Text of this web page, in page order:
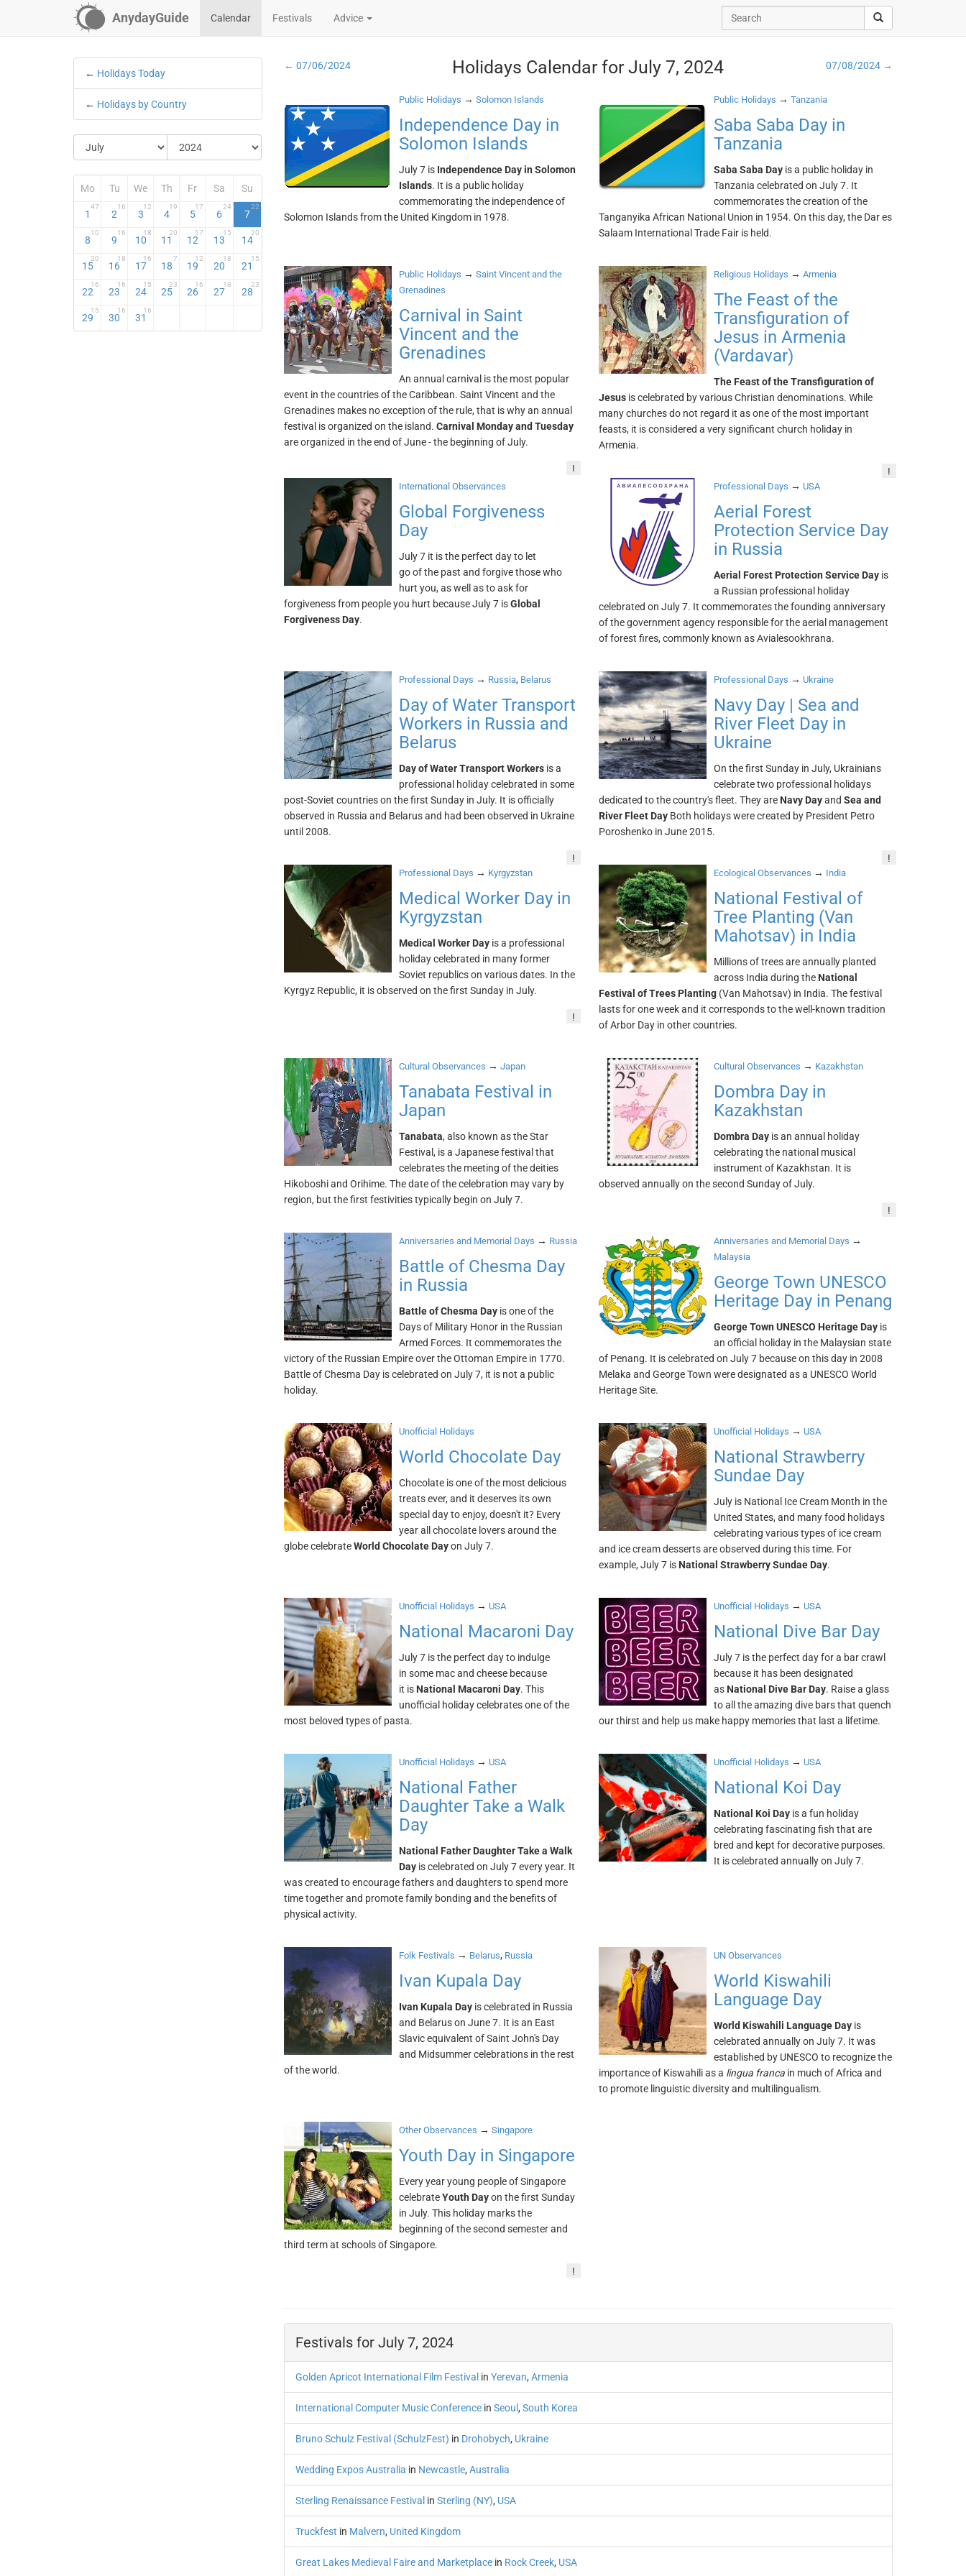
AnydayGuide Calendar Festivals Advice
← Holidays Today
← Holidays by Country
Mo Tu We Th Fr Sa Su
1
47
2
16
3
12
4
19
5
17
6
24
7
22
8
10
9
16
10
18
11
20
12
17
13
15
14
20
15
20
16
18
17
16
18
7
19
12
20
18
21
15
22
16
23
16
24
15
25
23
26
16
27
18
28
23
29
15
30
16
31
16
← 07/06/2024 Holidays Calendar for July 7, 2024 07/08/2024 →
Public Holidays → Solomon Islands
Independence Day in
Solomon Islands
July 7 is Independence Day in Solomon
Islands. It is a public holiday
commemorating the independence of
Solomon Islands from the United Kingdom in 1978.
Public Holidays →Tanzania
Saba Saba Day in
Tanzania
Saba Saba Day is a public holiday in
Tanzania celebrated on July 7. It
commemorates the creation of the
Tanganyika African National Union in 1954. On this day, the Dar es
Salaam International Trade Fair is held.
Public Holidays → Saint Vincent and the
Grenadines
Carnival in Saint
Vincent and the
Grenadines
An annual carnival is the most popular
event in the countries of the Caribbean. Saint Vincent and the
Grenadines makes no exception of the rule, that is why an annual
festival is organized on the island. Carnival Monday and Tuesday
are organized in the end of June - the beginning of July.
!
Religious Holidays →Armenia
The Feast of the
Transfiguration of
Jesus in Armenia
(Vardavar)
The Feast of the Transfiguration of
Jesus is celebrated by various Christian denominations. While
many churches do not regard it as one of the most important
feasts, it is considered a very significant church holiday in
Armenia.
!
International Observances
Global Forgiveness
Day
July 7 it is the perfect day to let
go of the past and forgive those who
hurt you, as well as to ask for
forgiveness from people you hurt because July 7 isGlobal
Forgiveness Day.
Professional Days → USA
Aerial Forest
Protection Service Day
in Russia
Aerial Forest Protection Service Day is
a Russian professional holiday
celebrated on July 7. It commemorates the founding anniversary
of the government agency responsible for the aerial management
of forest fires, commonly known as Avialesookhrana.
Professional Days → Russia, Belarus
Day of Water Transport
Workers in Russia and
Belarus
Day of Water Transport Workersis a
professional holiday celebrated in some
post-Soviet countries on the first Sunday in July. It is officially
observed in Russia and Belarus and had been observed in Ukraine
until 2008.
!
Professional Days → Ukraine
Navy Day | Sea and
River Fleet Day in
Ukraine
On the first Sunday in July, Ukrainians
celebrate two professional holidays
dedicated to the country's fleet. They are Navy DayandSea and
River Fleet Day Both holidays were created by President Petro
Poroshenko in June 2015.
!
Professional Days → Kyrgyzstan
Medical Worker Day in
Kyrgyzstan
Medical Worker Dayis a professional
holiday celebrated in many former
Soviet republics on various dates. In the
Kyrgyz Republic, it is observed on the first Sunday in July.
!
Ecological Observances → India
National Festival of
Tree Planting (Van
Mahotsav) in India
Millions of trees are annually planted
across India during the National
Festival of Trees Planting (Van Mahotsav) in India. The festival
lasts for one week and it corresponds to the well-known tradition
of Arbor Day in other countries.
Cultural Observances → Japan
Tanabata Festival in
Japan
Tanabata, also known as the Star
Festival, is a Japanese festival that
celebrates the meeting of the deities
Hikoboshi and Orihime. The date of the celebration may vary by
region, but the first festivities typically begin on July 7.
Cultural Observances → Kazakhstan
Dombra Day in
Kazakhstan
Dombra Day is an annual holiday
celebrating the national musical
instrument of Kazakhstan. It is
observed annually on the second Sunday of July.
!
Anniversaries and Memorial Days → Russia
Battle of Chesma Day
in Russia
Battle of Chesma Dayis one of the
Days of Military Honor in the Russian
Armed Forces. It commemorates the
victory of the Russian Empire over the Ottoman Empire in 1770.
Battle of Chesma Day is celebrated on July 7, it is not a public
holiday.
Anniversaries and Memorial Days →
Malaysia
George Town UNESCO
Heritage Day in Penang
George Town UNESCO Heritage Day is
an official holiday in the Malaysian state
of Penang. It is celebrated on July 7 because on this day in 2008
Melaka and George Town were designated as a UNESCO World
Heritage Site.
Unofficial Holidays
World Chocolate Day
Chocolate is one of the most delicious
treats ever, and it deserves its own
special day to enjoy, doesn't it? Every
year all chocolate lovers around the
globe celebrateWorld Chocolate Dayon July 7.
Unofficial Holidays → USA
National Strawberry
Sundae Day
July is National Ice Cream Month in the
United States, and many food holidays
celebrating various types of ice cream
and ice cream desserts are observed during this time. For
example, July 7 is National Strawberry Sundae Day.
Unofficial Holidays → USA
National Macaroni Day
July 7 is the perfect day to indulge
in some mac and cheese because
it is National Macaroni Day. This
unofficial holiday celebrates one of the
most beloved types of pasta.
Unofficial Holidays → USA
National Dive Bar Day
July 7 is the perfect day for a bar crawl
because it has been designated
as National Dive Bar Day. Raise a glass
to all the amazing dive bars that quench
our thirst and help us make happy memories that last a lifetime.
Unofficial Holidays → USA
National Father
Daughter Take a Walk
Day
National Father Daughter Take a Walk
Dayis celebrated on July 7 every year. It
was created to encourage fathers and daughters to spend more
time together and promote family bonding and the benefits of
physical activity.
Unofficial Holidays → USA
National Koi Day
National Koi Day is a fun holiday
celebrating fascinating fish that are
bred and kept for decorative purposes.
It is celebrated annually on July 7.
Folk Festivals → Belarus, Russia
Ivan Kupala Day
Ivan Kupala Dayis celebrated in Russia
and Belarus on June 7. It is an East
Slavic equivalent of Saint John's Day
and Midsummer celebrations in the rest
of the world.
UN Observances
World Kiswahili
Language Day
World Kiswahili Language Day is
celebrated annually on July 7. It was
established by UNESCO to recognize the
importance of Kiswahili as a lingua franca in much of Africa and
to promote linguistic diversity and multilingualism.
Other Observances → Singapore
Youth Day in Singapore
Every year young people of Singapore
celebrateYouth Dayon the first Sunday
in July. This holiday marks the
beginning of the second semester and
third term at schools of Singapore.
!
Festivals for July 7, 2024
Golden Apricot International Film Festival in Yerevan, Armenia
International Computer Music Conferencein Seoul , South Korea
Bruno Schulz Festival (SchulzFest) in Drohobych, Ukraine
Wedding Expos Australia in Newcastle, Australia
Sterling Renaissance Festival in Sterling (NY), USA
Truckfest in Malvern, United Kingdom
Great Lakes Medieval Faire and Marketplacein Rock Creek, USA